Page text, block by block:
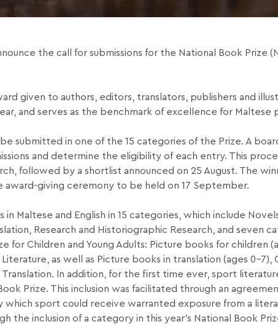
the call for submissions for the National Book Prize
given to authors, editors, translators, publishers and
and serves as the benchmark of excellence for Maltese
submitted in one of the 15 categories of the Prize. A
and determine the eligibility of each entry. This
followed by a shortlist announced on 25 August. The
award-giving ceremony to be held on 17 September.
Maltese and English in 15 categories, which include
Research and Historiographic Research, and seven
for Children and Young Adults: Picture books for children
as well as Picture books in translation (ages 0-7),
Translation. In addition, for the first time ever, sport
Prize. This inclusion was facilitated through an
which sport could receive warranted exposure from a
inclusion of a category in this year’s National Book